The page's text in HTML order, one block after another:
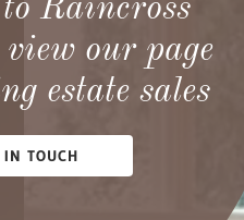
to Raincross
view our page
estate sales
IN TOUCH